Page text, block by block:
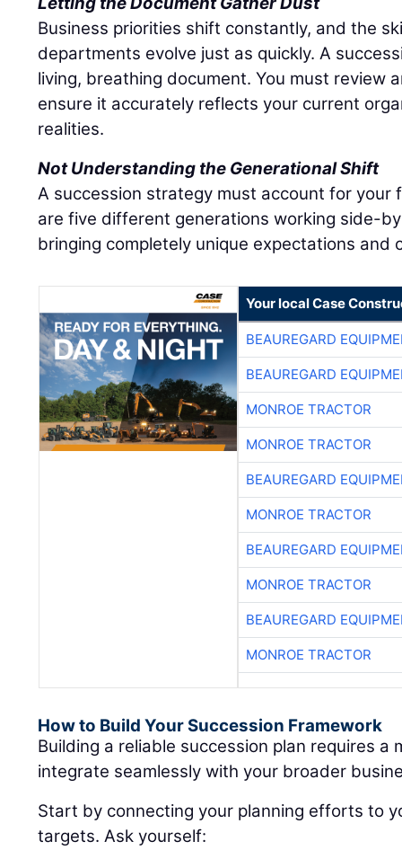
Business priorities shift constantly, and the
departments evolve just as quickly. A
living, breathing document. You must review
ensure it accurately reflects your current
realities.
Not Understanding the Generational Shift
A succession strategy must account for your
are five different generations working side-
bringing completely unique expectations and
Your local Case
BEAUREGARD
BEAUREGARD
MONROE TRACTOR
MONROE TRACTOR
BEAUREGARD
MONROE TRACTOR
BEAUREGARD
MONROE TRACTOR
BEAUREGARD
MONROE TRACTOR
How to Build Your Succession Framework
Building a reliable succession plan requires a
integrate seamlessly with your broader
Start by connecting your planning efforts to
targets. Ask yourself: